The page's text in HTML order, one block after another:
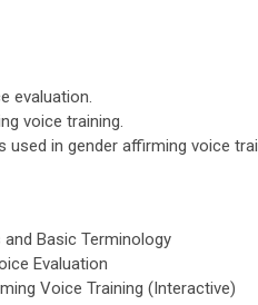
evaluation.
voice training.
in gender affirming voice
Basic Terminology
Evaluation
Voice Training (Interactive)